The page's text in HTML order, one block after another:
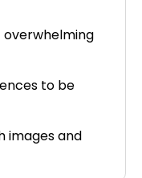
to be
images and